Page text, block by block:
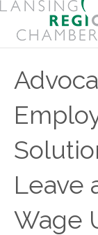
Leave
Wage